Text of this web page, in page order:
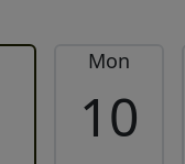
Mon
10